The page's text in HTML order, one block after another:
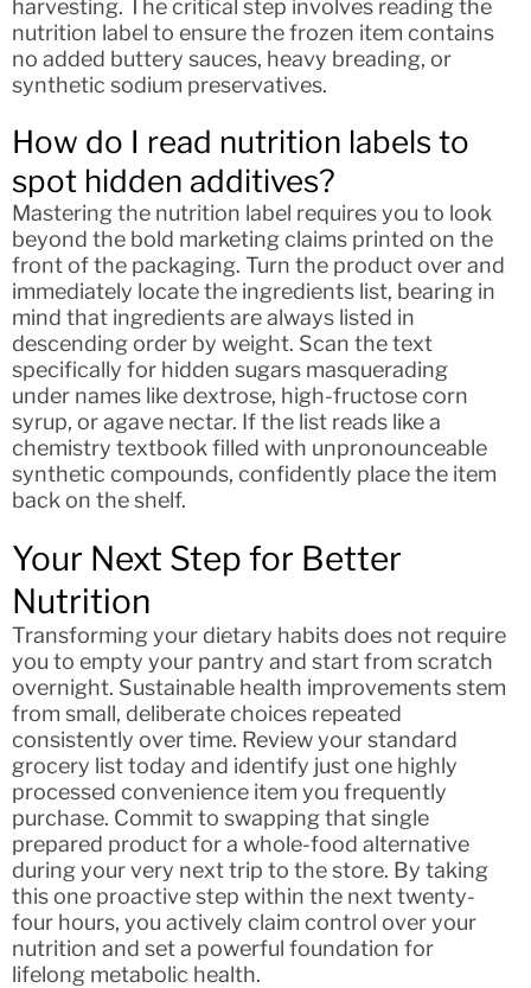
harvesting. The critical step involves reading the
nutrition label to ensure the frozen item contains
no added buttery sauces, heavy breading, or
synthetic sodium preservatives.
How do I read nutrition labels to
spot hidden additives?
Mastering the nutrition label requires you to look
beyond the bold marketing claims printed on the
front of the packaging. Turn the product over and
immediately locate the ingredients list, bearing in
mind that ingredients are always listed in
descending order by weight. Scan the text
specifically for hidden sugars masquerading
under names like dextrose, high-fructose corn
syrup, or agave nectar. If the list reads like a
chemistry textbook filled with unpronounceable
synthetic compounds, confidently place the item
back on the shelf.
Your Next Step for Better
Nutrition
Transforming your dietary habits does not require
you to empty your pantry and start from scratch
overnight. Sustainable health improvements stem
from small, deliberate choices repeated
consistently over time. Review your standard
grocery list today and identify just one highly
processed convenience item you frequently
purchase. Commit to swapping that single
prepared product for a whole-food alternative
during your very next trip to the store. By taking
this one proactive step within the next twenty-
four hours, you actively claim control over your
nutrition and set a powerful foundation for
lifelong metabolic health.